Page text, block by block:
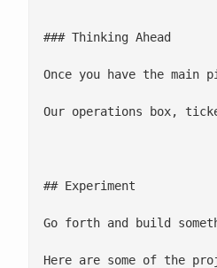
### Thinking Ahead
Once you have the
Our operations box,
## Experiment
Go forth and build
Here are some of the